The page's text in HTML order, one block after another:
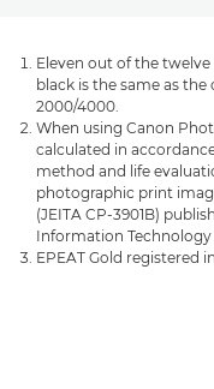
Eleven out of the
black is the same as the
2000/4000.
When using Canon
calculated in
method and life
photographic print
(JEITA CP-3901B)
Information
EPEAT Gold registered